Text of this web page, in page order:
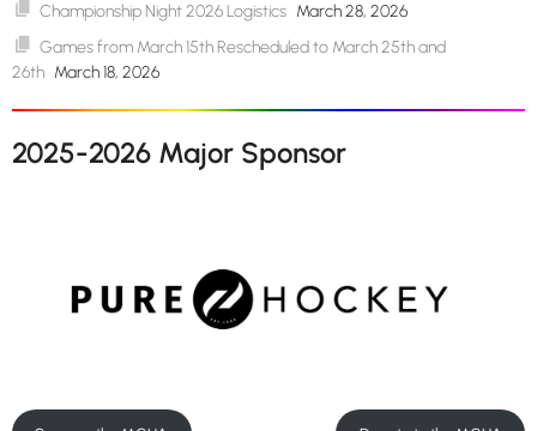
Championship Night 2026 Logistics March 28, 2026
Games from March 15th Rescheduled to March 25th and
26th March 18, 2026
2025-2026 Major Sponsor